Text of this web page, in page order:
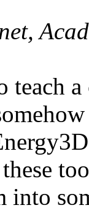
teach
into